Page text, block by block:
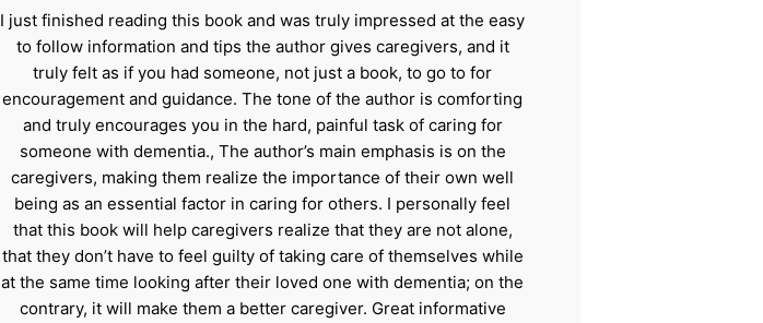
I just finished reading this book and was truly impressed at the easy
to follow information and tips the author gives caregivers, and it
truly felt as if you had someone, not just a book, to go to for
encouragement and guidance. The tone of the author is comforting
and truly encourages you in the hard, painful task of caring for
someone with dementia., The author’s main emphasis is on the
caregivers, making them realize the importance of their own well
being as an essential factor in caring for others. I personally feel
that this book will help caregivers realize that they are not alone,
that they don’t have to feel guilty of taking care of themselves while
at the same time looking after their loved one with dementia; on the
contrary, it will make them a better caregiver. Great informative